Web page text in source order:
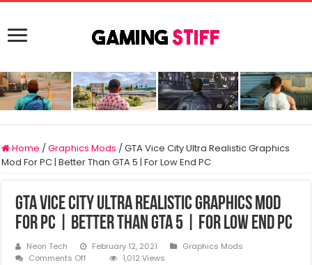
Home / Graphics Mods / GTA Vice City Ultra Realistic Graphics
Mod For PC | Better Than GTA 5 | For Low End PC
GTA Vice City Ultra Realistic Graphics Mod
For PC | Better Than GTA 5 | For Low End PC
Neon Tech February 12, 2021
Graphics Mods
Comments Off
1,012 Views